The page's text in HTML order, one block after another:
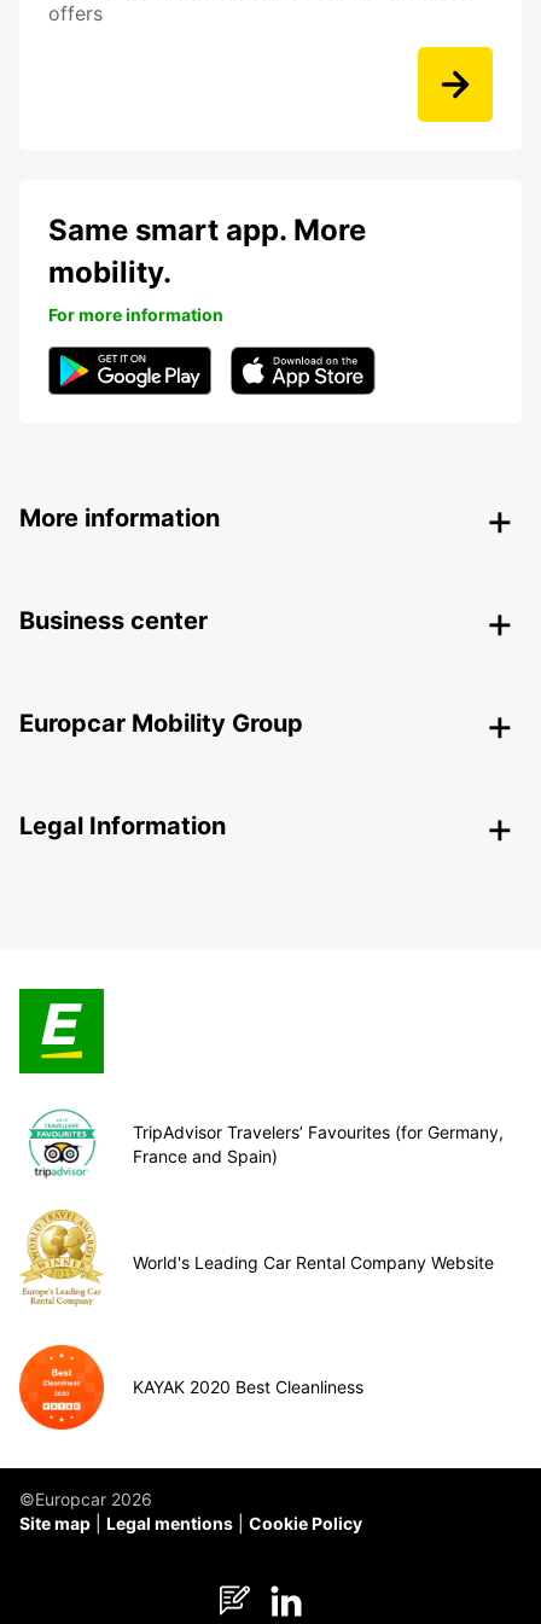
offers
Same smart app. More
mobility.
For more information
More information
Business center
Europcar Mobility Group
Legal Information
TripAdvisor Travelers’ Favourites (for Germany,
France and Spain)
World's Leading Car Rental Company Website
KAYAK 2020 Best Cleanliness
©Europcar 2026
Site map
Legal mentions Cookie Policy